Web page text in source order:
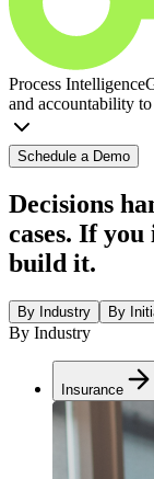
Process Intelligence
and accountability
Schedule a Demo
Decisions
cases. If
build it.
By Industry By
By Industry
Insurance